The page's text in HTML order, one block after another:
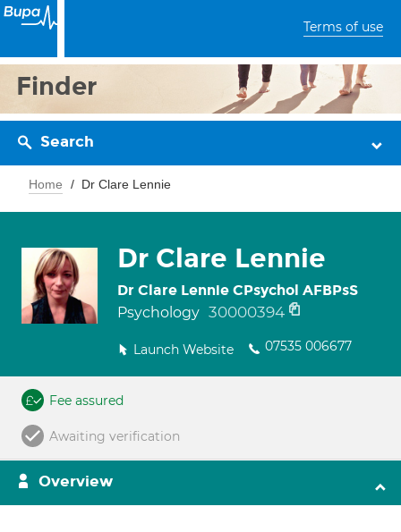
Terms of use
Finder
Search
Home Dr Clare Lennie
Dr Clare Lennie
Dr Clare Lennie CPsychol AFBPsS
Psychology 30000394
Launch Website 07535 006677
Fee assured
Awaiting verification
Overview